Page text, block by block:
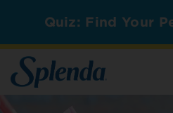
Quiz: Find Your